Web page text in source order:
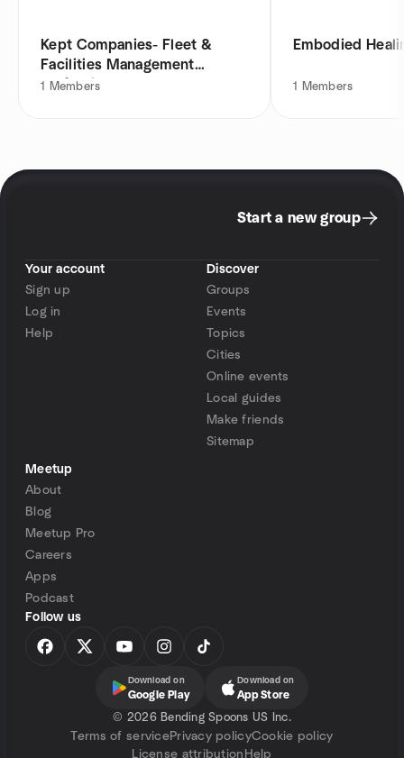
Kept Companies- Fleet &
Facilities Management
Professionals
1 Members
Embodied
1 Members
Start a new group
Your account
Sign up
Log in
Help
Discover
Groups
Events
Topics
Cities
Online events
Local guides
Make friends
Sitemap
Meetup
About
Blog
Meetup Pro
Careers
Apps
Podcast
Follow us
Download on
Google Play
Download on
App Store
© 2026 Bending Spoons US Inc.
Terms of servicePrivacy policyCookie policy
License attribution Help